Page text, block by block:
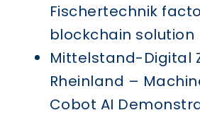
Fischertechnik
blockchain solution
Mittelstand-Digital
Rheinland –
Cobot AI